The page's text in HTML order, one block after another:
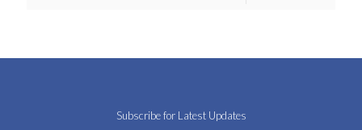
Subscribe for Latest Updates